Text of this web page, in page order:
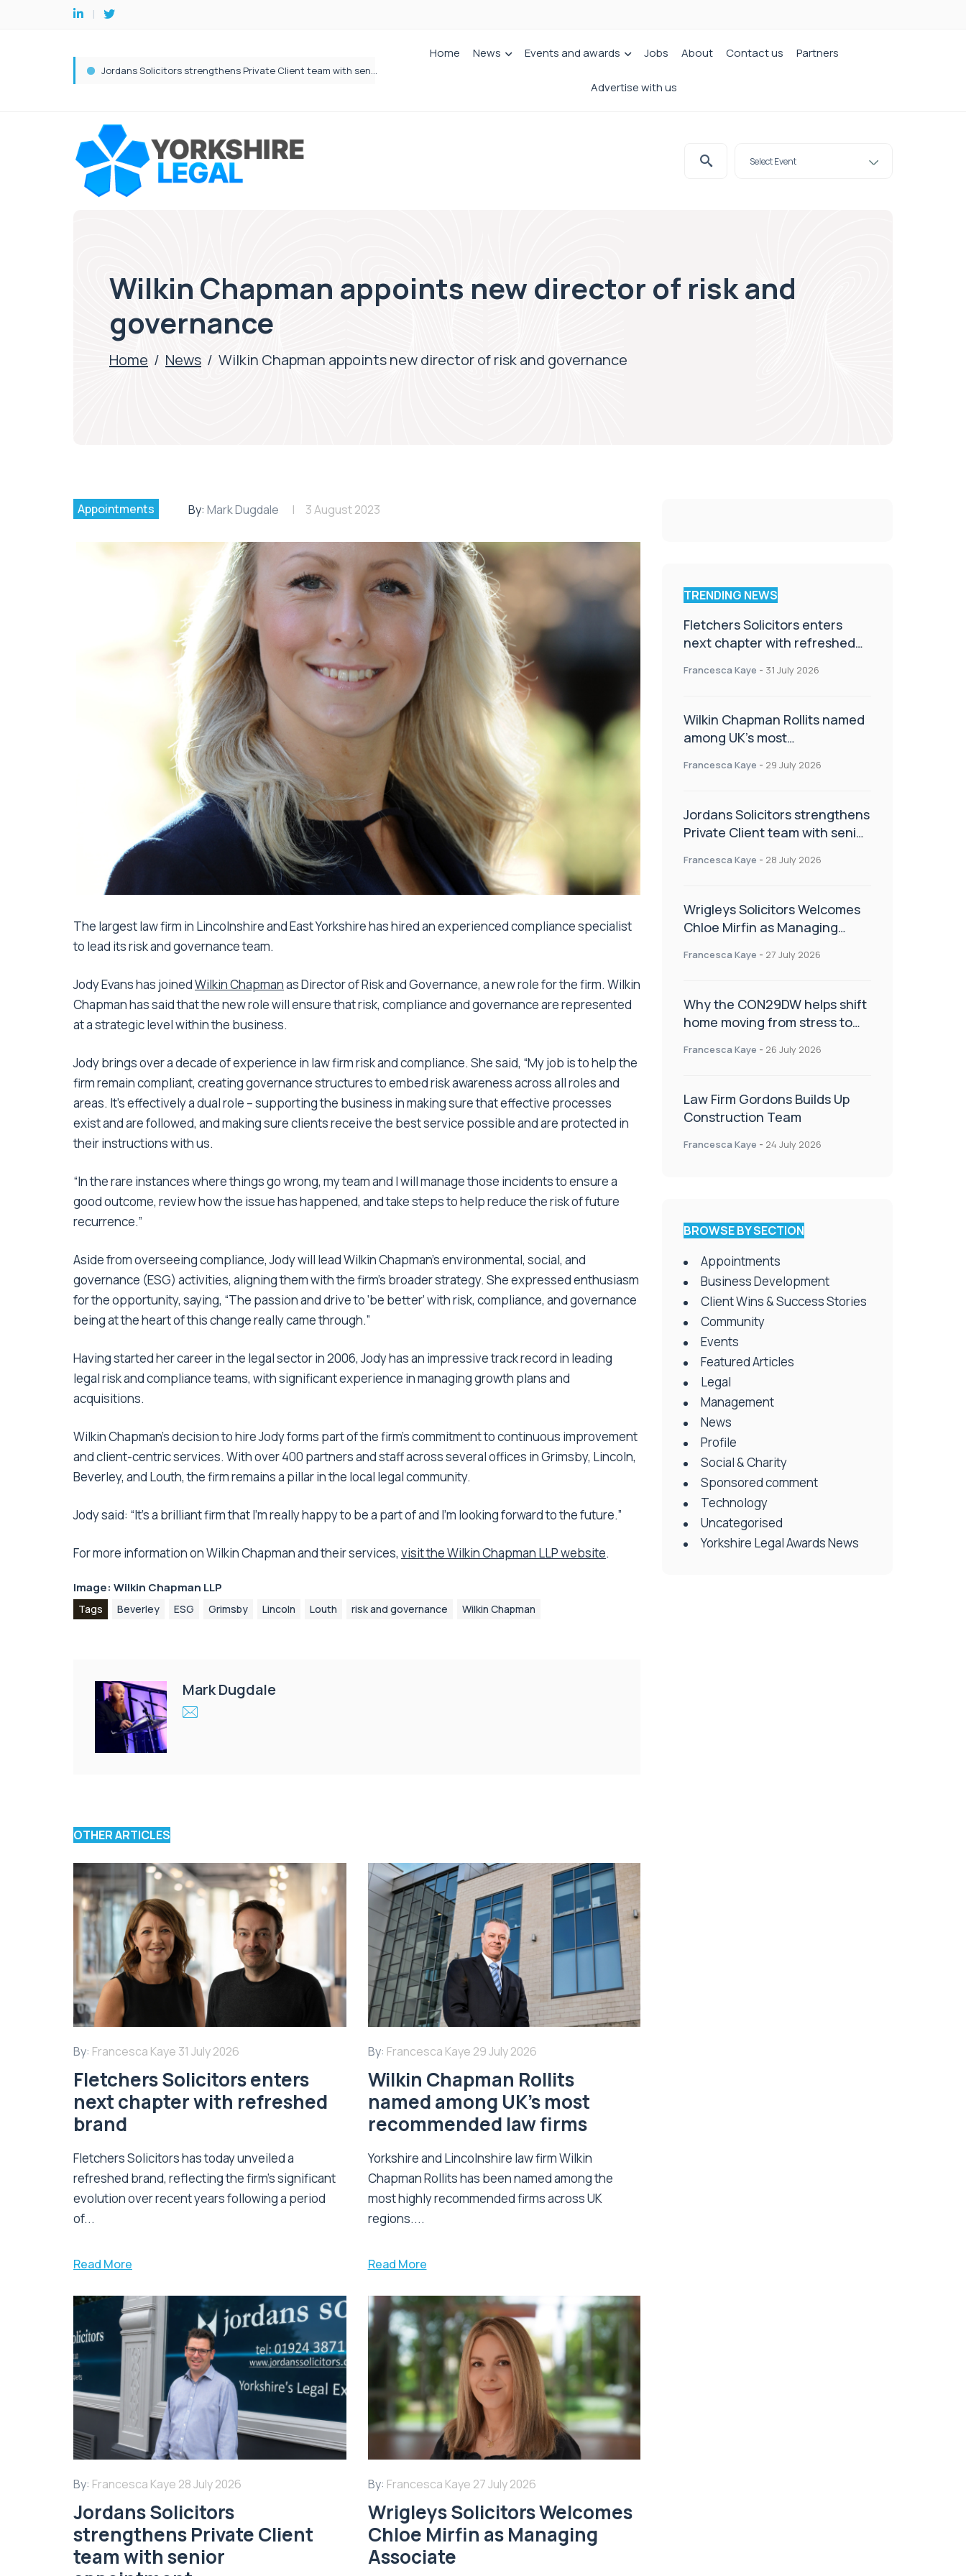
Wrigleys Solicitors Welcomes Chloe Mirfin as Managing Associate
Home News Events and awards Jobs About Contact us Partners
Advertise with us
Wilkin Chapman appoints new director of risk and
governance
Home / News / Wilkin Chapman appoints new director of risk and governance
Appointments By: Mark Dugdale 3 August 2023
The largest law firm in Lincolnshire and East Yorkshire has hired an experienced compliance specialist
to lead its risk and governance team.
Jody Evans has joinedWilkin Chapmanas Director of Risk and Governance, a new role for the firm. Wilkin
Chapman has said that the new role will ensure that risk, compliance and governance are represented
at a strategic level within the business.
Jody brings over a decade of experience in law firm risk and compliance. She said, “My job is to help the
firm remain compliant, creating governance structures to embed risk awareness across all roles and
areas. It’s effectively a dual role – supporting the business in making sure that effective processes
exist and are followed, and making sure clients receive the best service possible and are protected in
their instructions with us.
“In the rare instances where things go wrong, my team and I will manage those incidents to ensure a
good outcome, review how the issue has happened, and take steps to help reduce the risk of future
recurrence.”
Aside from overseeing compliance, Jody will lead Wilkin Chapman’s environmental, social, and
governance (ESG) activities, aligning them with the firm’s broader strategy. She expressed enthusiasm
for the opportunity, saying, “The passion and drive to ‘be better’ with risk, compliance, and governance
being at the heart of this change really came through.”
Having started her career in the legal sector in 2006, Jody has an impressive track record in leading
legal risk and compliance teams, with significant experience in managing growth plans and
acquisitions.
Wilkin Chapman’s decision to hire Jody forms part of the firm’s commitment to continuous improvement
and client-centric services. With over 400 partners and staff across several offices in Grimsby, Lincoln,
Beverley, and Louth, the firm remains a pillar in the local legal community.
Jody said: “It’s a brilliant firm that I’m really happy to be a part of and I’m looking forward to the future.”
For more information on Wilkin Chapman and their services, visit the Wilkin Chapman LLP website.
Image: Wilkin Chapman LLP
Tags Beverley ESG Grimsby Lincoln Louth risk and governance Wilkin Chapman
Mark Dugdale
OTHER ARTICLES
By: Francesca Kaye 31 July 2026
Fletchers Solicitors enters
next chapter with refreshed
brand
Fletchers Solicitors has today unveiled a
refreshed brand, reflecting the firm's significant
evolution over recent years following a period
of...
Read More
By: Francesca Kaye 29 July 2026
Wilkin Chapman Rollits
named among UK’s most
recommended law firms
Yorkshire and Lincolnshire law firm Wilkin
Chapman Rollits has been named among the
most highly recommended firms across UK
regions....
Read More
By: Francesca Kaye 28 July 2026
Jordans Solicitors
strengthens Private Client
team with senior
By: Francesca Kaye 27 July 2026
Wrigleys Solicitors Welcomes
Chloe Mirfin as Managing
Associate
TRENDING NEWS
Fletchers Solicitors enters
next chapter with refreshed
Francesca Kaye - 31 July 2026
Wilkin Chapman Rollits named
among UK’s most
Francesca Kaye - 29 July 2026
Jordans Solicitors strengthens
Private Client team with senior
Francesca Kaye - 28 July 2026
Wrigleys Solicitors Welcomes
Chloe Mirfin as Managing
Francesca Kaye - 27 July 2026
Why the CON29DW helps shift
home moving from stress to
Francesca Kaye - 26 July 2026
Law Firm Gordons Builds Up
Construction Team
Francesca Kaye - 24 July 2026
BROWSE BY SECTION
Appointments
Business Development
Client Wins & Success Stories
Community
Events
Featured Articles
Legal
Management
News
Profile
Social & Charity
Sponsored comment
Technology
Uncategorised
Yorkshire Legal Awards News